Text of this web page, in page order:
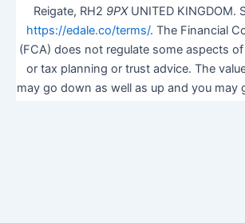
Reigate, RH2 9PXUNITED KINGDOM.
https://edale.co/terms/. The Financial
(FCA) does not regulate some aspects
or tax planning or trust advice. The
may go down as well as up and you may